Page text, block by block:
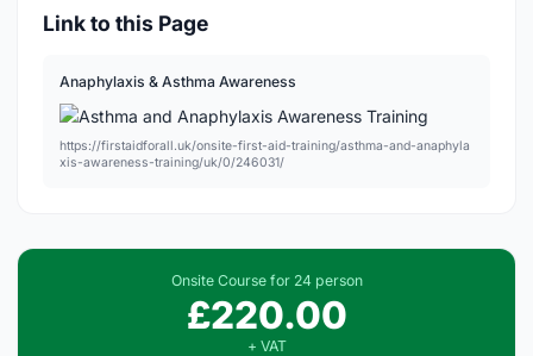
Link to this Page
Anaphylaxis & Asthma Awareness
https://firstaidforall.uk/onsite-first-aid-training/asthma-and-anaphyla
xis-awareness-training/uk/0/246031/
Onsite Course for 24 person
£220.00
+ VAT